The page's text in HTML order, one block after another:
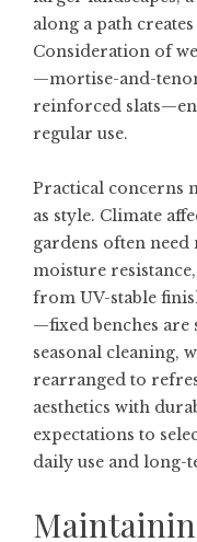
along a path
Consideration of
—mortise-and-
reinforced
regular use.
Practical concerns
as style. Climate
gardens often
moisture
from UV-stable
—fixed benches are
seasonal cleaning,
rearranged to
aesthetics with
expectations to
daily use and long-